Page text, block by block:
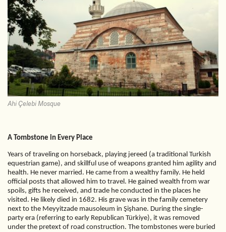
Ahi Çelebi Mosque
A Tombstone in Every Place
Years of traveling on horseback, playing jereed (a traditional Turkish
equestrian game), and skillful use of weapons granted him agility and
health. He never married. He came from a wealthy family. He held
official posts that allowed him to travel. He gained wealth from war
spoils, gifts he received, and trade he conducted in the places he
visited. He likely died in 1682. His grave was in the family cemetery
next to the Meyyitzade mausoleum in Şişhane. During the single-
party era (referring to early Republican Türkiye), it was removed
under the pretext of road construction. The tombstones were buried